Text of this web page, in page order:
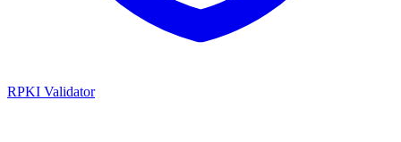
RPKI Validator